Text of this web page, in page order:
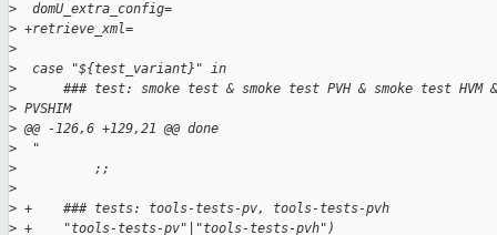
>
  domU_extra_config=
> +retrieve_xml=
>
>
  case "${test_variant}" in
>
### test: smoke test & smoke test PVH & smoke test HVM
> PVSHIM
> @@ -126,6 +129,21 @@ done
>
  "
>
          ;;
>
> +    ### tests: tools-tests-pv, tools-tests-pvh
> +    "tools-tests-pv"|"tools-tests-pvh")